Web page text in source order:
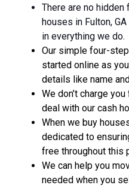
There are no
houses in Fulton,
in everything we do.
Our simple four-
started online as
details like name
We don’t charge
deal with our cash
When we buy
dedicated to
free throughout this
We can help you
needed when you